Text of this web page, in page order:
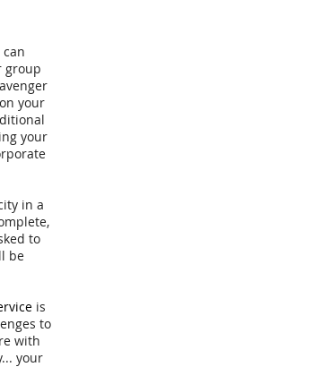
group
your
your
in a
to
be
is
to
with
your